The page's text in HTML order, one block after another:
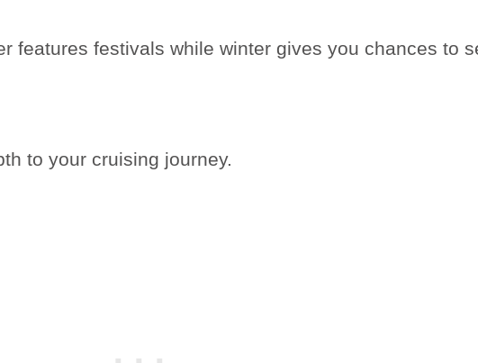
features festivals while winter gives you chances to
to your cruising journey.